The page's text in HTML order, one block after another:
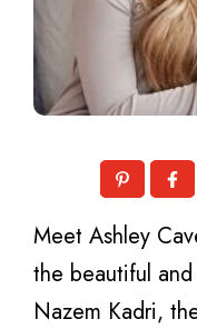
Meet Ashley
the beautiful
Nazem Kadri,